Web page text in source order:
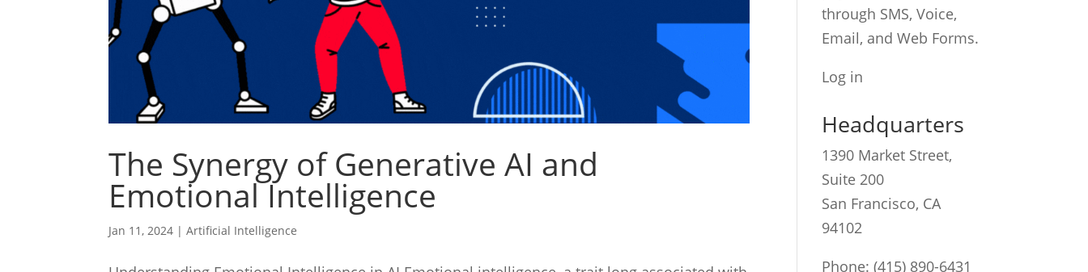
The Synergy of Generative AI and
Emotional Intelligence
Jan 11, 2024 |Artificial Intelligence
through SMS, Voice,
Email, and Web Forms.
Log in
Headquarters
1390 Market Street,
Suite 200
San Francisco, CA
94102
Phone:(415) 890-6431